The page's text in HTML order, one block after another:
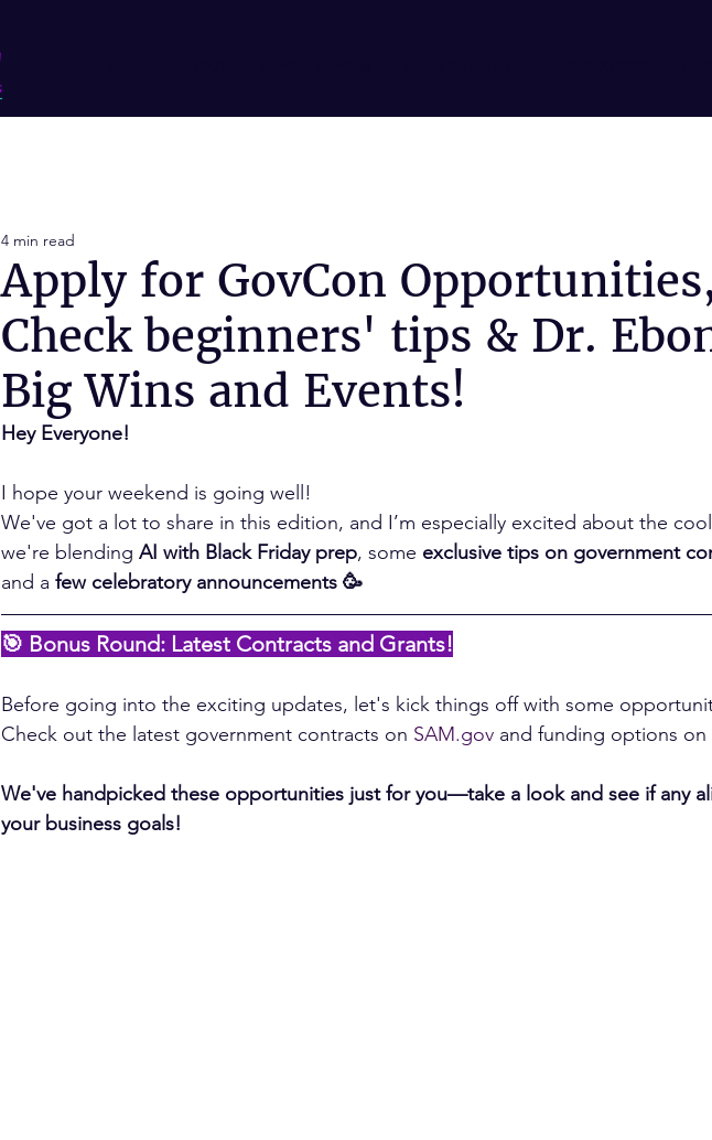
Apply for GovCon
Check beginners' tips & Dr.
Big Wins and Events!
4 min read
Hey Everyone!
I hope your weekend is going well!
We've got a lot to share in this edition, and I’m especially excited about the
we're blending AI with Black Friday prep, some exclusive tips on government
and a few celebratory announcements 🥳
🎯 Bonus Round: Latest Contracts and Grants!
Before going into the exciting updates, let's kick things off with some
Check out the latest government contracts on SAM.gov and funding options on
We've handpicked these opportunities just for you—take a look and see if any
your business goals!